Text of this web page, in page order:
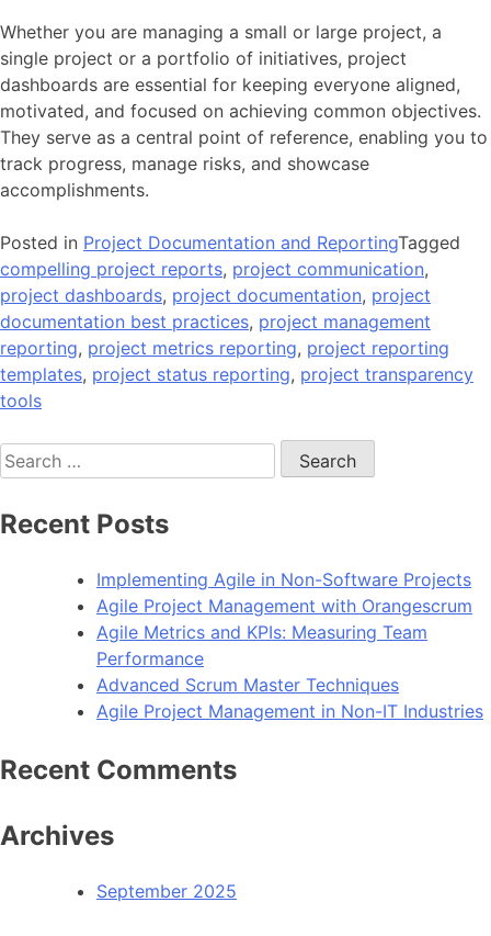
Whether you are managing a small or large project, a
single project or a portfolio of initiatives, project
dashboards are essential for keeping everyone aligned,
motivated, and focused on achieving common objectives.
They serve as a central point of reference, enabling you to
track progress, manage risks, and showcase
accomplishments.
Posted in Project Documentation and ReportingTagged
compelling project reports, project communication,
project dashboards, project documentation, project
documentation best practices, project management
reporting, project metrics reporting, project reporting
templates, project status reporting, project transparency
tools
Search
for:
Recent Posts
Implementing Agile in Non-Software Projects
Agile Project Management with Orangescrum
Agile Metrics and KPIs: Measuring Team
Performance
Advanced Scrum Master Techniques
Agile Project Management in Non-IT Industries
Recent Comments
Archives
September 2025